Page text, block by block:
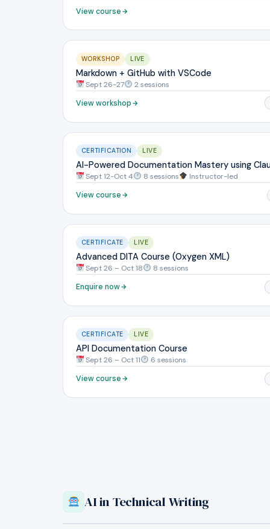
View course
WORKSHOP LIVE
Markdown + GitHub with VSCode
Sept 26-27
2 sessions
View workshop
CERTIFICATION LIVE
AI-Powered Documentation Mastery using
Sept 12-Oct 4 8 sessions
Instructor-led
View course
CERTIFICATE LIVE
Advanced DITA Course (Oxygen XML)
Sept 26 – Oct 18
8 sessions
Enquire now
CERTIFICATE LIVE
API Documentation Course
Sept 26 – Oct 11
6 sessions
View course
AI in Technical Writing